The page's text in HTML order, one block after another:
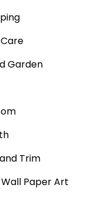
Garden
Trim
Paper Art